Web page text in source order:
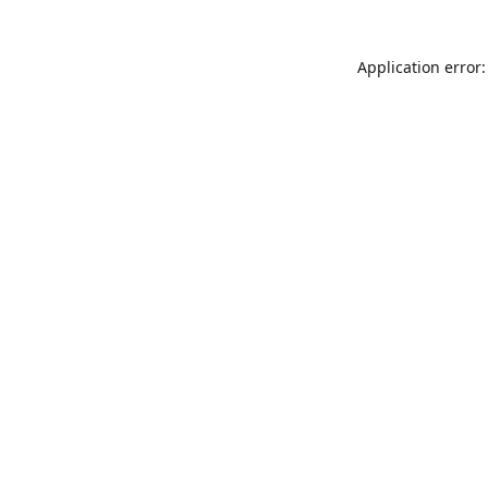
Application